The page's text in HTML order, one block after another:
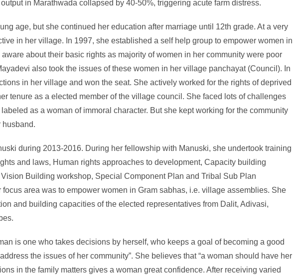
in Marathwada collapsed by 40-50%, triggering acute farm distress.
age, but she continued her education after marriage until 12th grade. At a very
in her village. In 1997, she established a self help group to empower women in
about their basic rights as majority of women in her community were poor
also took the issues of these women in her village panchayat (Council). In
in her village and won the seat. She actively worked for the rights of deprived
tenure as a elected member of the village council. She faced lots of challenges
as a woman of immoral character. But she kept working for the community
husband.
during 2013-2016. During her fellowship with Manuski, she undertook training
and laws, Human rights approaches to development, Capacity building
Building workshop, Special Component Plan and Tribal Sub Plan
area was to empower women in Gram sabhas, i.e. village assemblies. She
and building capacities of the elected representatives from Dalit, Adivasi,
is one who takes decisions by herself, who keeps a goal of becoming a good
the issues of her community”. She believes that “a woman should have her
in the family matters gives a woman great confidence. After receiving varied